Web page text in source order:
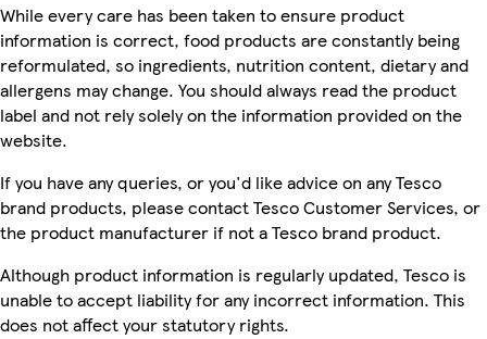
While every care has been taken to ensure product
information is correct, food products are constantly being
reformulated, so ingredients, nutrition content, dietary and
allergens may change. You should always read the product
label and not rely solely on the information provided on the
website.
If you have any queries, or you'd like advice on any Tesco
brand products, please contact Tesco Customer Services, or
the product manufacturer if not a Tesco brand product.
Although product information is regularly updated, Tesco is
unable to accept liability for any incorrect information. This
does not affect your statutory rights.